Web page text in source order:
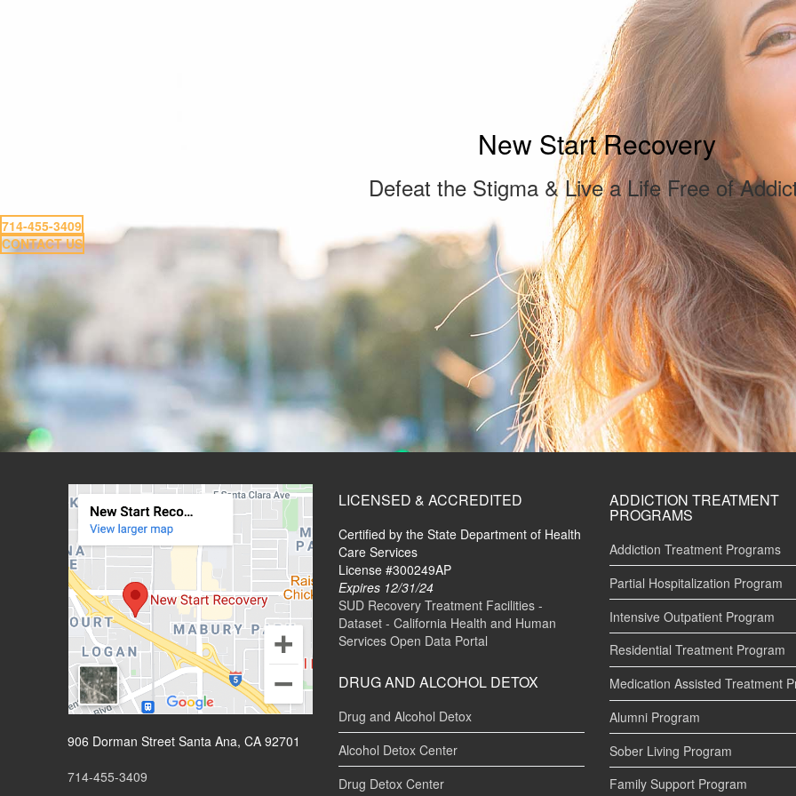
New Start Recovery
Defeat the Stigma & Live a Life Free of
714-455-3409
CONTACT US
906 Dorman Street Santa Ana, CA 92701
714-455-3409
LICENSED & ACCREDITED
Certified by the State Department of Health
Care Services
License #300249AP
Expires 12/31/24
SUD Recovery Treatment Facilities -
Dataset - California Health and Human
Services Open Data Portal
DRUG AND ALCOHOL DETOX
Drug and Alcohol Detox
Alcohol Detox Center
Drug Detox Center
ADDICTION TREATMENT
PROGRAMS
Addiction Treatment Programs
Partial Hospitalization Program
Intensive Outpatient Program
Residential Treatment Program
Medication Assisted Treatment
Alumni Program
Sober Living Program
Family Support Program